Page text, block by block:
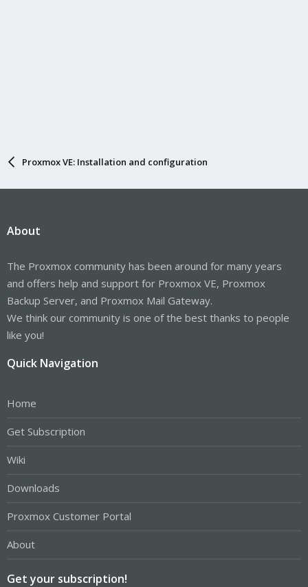
Proxmox VE: Installation and configuration
About
The Proxmox community has been around for many years
and offers help and support for Proxmox VE, Proxmox
Backup Server, and Proxmox Mail Gateway.
We think our community is one of the best thanks to people
like you!
Quick Navigation
Home
Get Subscription
Wiki
Downloads
Proxmox Customer Portal
About
Get your subscription!